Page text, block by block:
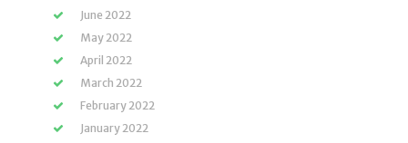
June 2022
May 2022
April 2022
March 2022
February 2022
January 2022